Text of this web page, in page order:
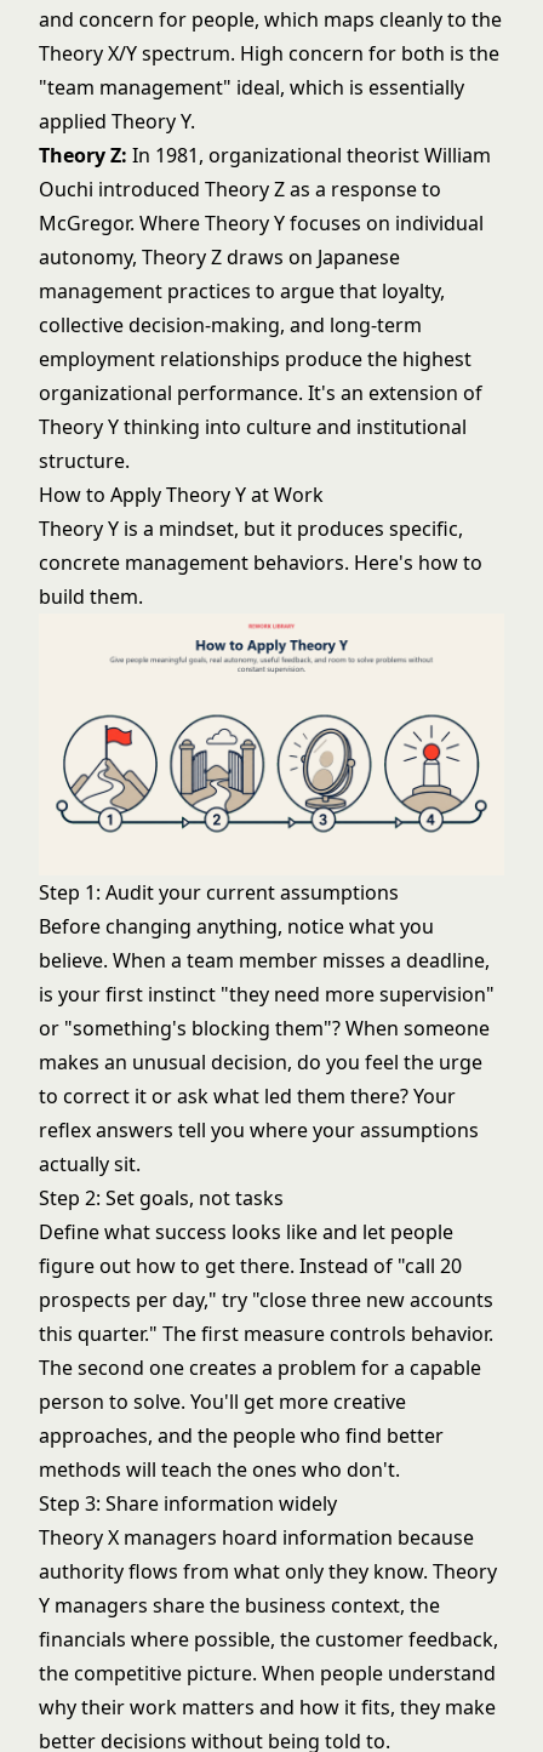
and concern for people, which maps cleanly to the
Theory X/Y spectrum. High concern for both is the
"team management" ideal, which is essentially
applied Theory Y.
Theory Z: In 1981, organizational theorist William
Ouchi introduced Theory Z as a response to
McGregor. Where Theory Y focuses on individual
autonomy, Theory Z draws on Japanese
management practices to argue that loyalty,
collective decision-making, and long-term
employment relationships produce the highest
organizational performance. It's an extension of
Theory Y thinking into culture and institutional
structure.
How to Apply Theory Y at Work
Theory Y is a mindset, but it produces specific,
concrete management behaviors. Here's how to
build them.
Step 1: Audit your current assumptions
Before changing anything, notice what you
believe. When a team member misses a deadline,
is your first instinct "they need more supervision"
or "something's blocking them"? When someone
makes an unusual decision, do you feel the urge
to correct it or ask what led them there? Your
reflex answers tell you where your assumptions
actually sit.
Step 2: Set goals, not tasks
Define what success looks like and let people
figure out how to get there. Instead of "call 20
prospects per day," try "close three new accounts
this quarter." The first measure controls behavior.
The second one creates a problem for a capable
person to solve. You'll get more creative
approaches, and the people who find better
methods will teach the ones who don't.
Step 3: Share information widely
Theory X managers hoard information because
authority flows from what only they know. Theory
Y managers share the business context, the
financials where possible, the customer feedback,
the competitive picture. When people understand
why their work matters and how it fits, they make
better decisions without being told to.